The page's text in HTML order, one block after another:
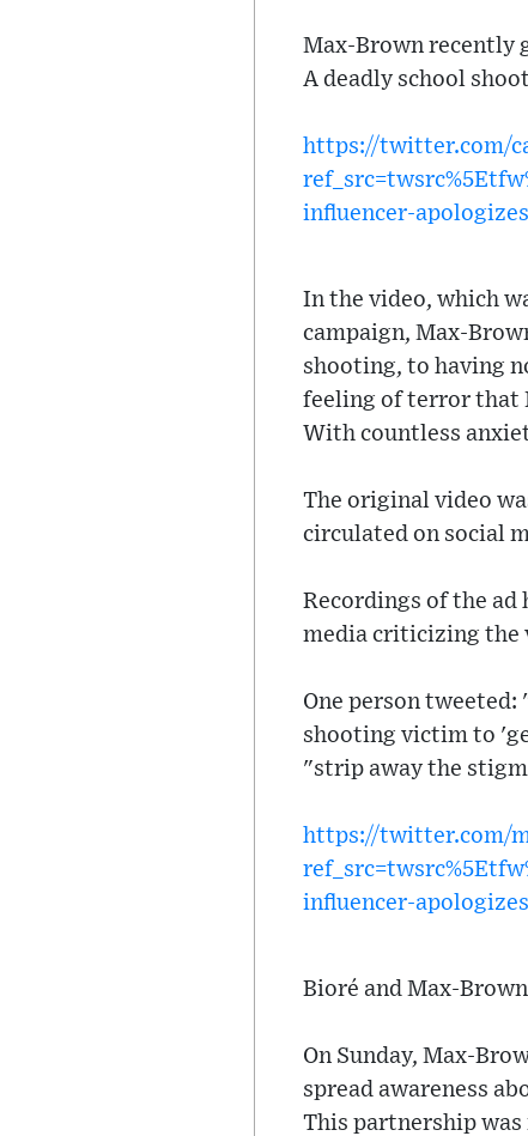
Max-Brown recently
A deadly school
https://twitter.com/
influencer-
In the video, which
campaign, Max-
shooting, to having
feeling of terror that I
With countless
The original video
circulated on social
Recordings of the ad
media criticizing the
One person tweeted:
shooting victim to
"strip away the
https://twitter.com/
influencer-
Bioré and Max-
On Sunday, Max-
spread awareness
This partnership